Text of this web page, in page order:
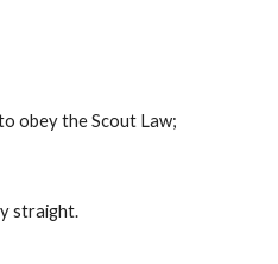
obey the Scout Law;
straight.